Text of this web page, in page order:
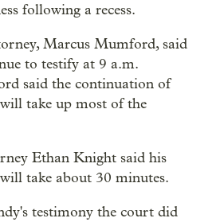
following a recess.
Marcus Mumford, said
to testify at 9 a.m.
said the continuation of
take up most of the
Ethan Knight said his
take about 30 minutes.
testimony the court did